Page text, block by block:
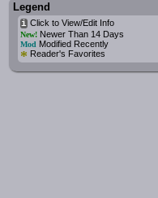
Legend
iClick to View/Edit Info
New!Newer Than 14 Days
Mod Modified Recently
* Reader's Favorites